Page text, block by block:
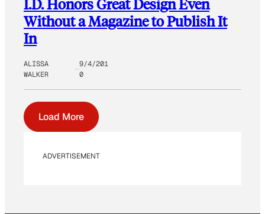
I.D. Honors Great Design Even
Without a Magazine to Publish It
In
ALISSA
WALKER
9/4/201
0
Load More
ADVERTISEMENT